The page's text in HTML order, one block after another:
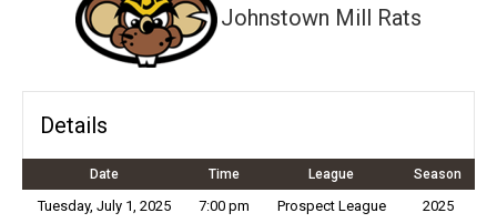
Johnstown Mill Rats
Details
Date Time League Season
Tuesday, July 1, 2025 7:00 pm Prospect League 2025